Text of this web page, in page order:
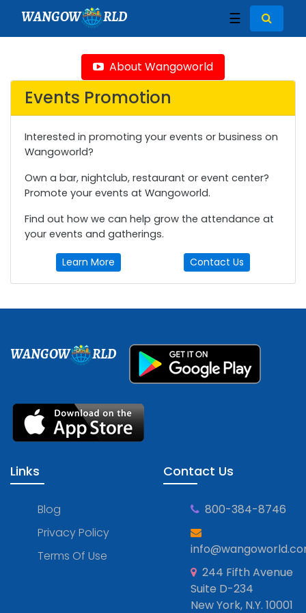
WANGOW RLD ☰
About Wangoworld
Events Promotion
Interested in promoting your events or business on
Wangoworld?
Own a bar, nightclub, restaurant or event center?
Promote your events at Wangoworld.
Find out how we can help grow the attendance at
your events and gatherings.
Learn More Contact Us
WANGOW RLD
Links
Blog
Privacy Policy
Terms Of Use
Contact Us
800-384-8746
244 Fifth Avenue
Suite D-234
New York, N.Y. 10001